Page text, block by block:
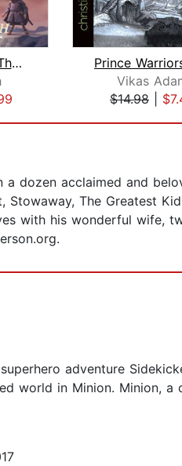
Ember Rising: The Green Ember Book II...
Vikas
$14.98
dozen acclaimed and
Stowaway, The Greatest
with his wonderful wife,
adventure
world in Minion. Minion,